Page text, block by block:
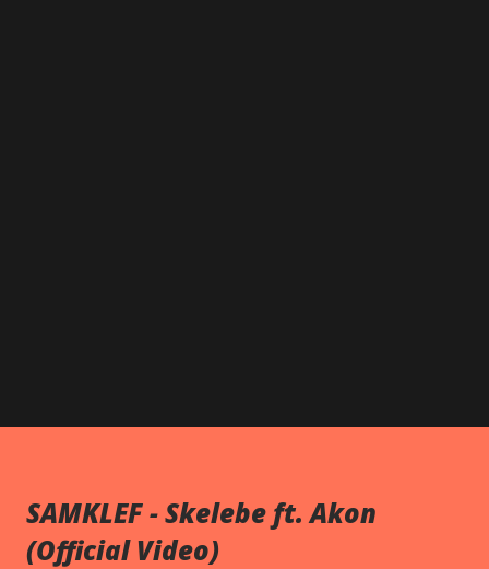
SAMKLEF - Skelebe ft. Akon
(Official Video)